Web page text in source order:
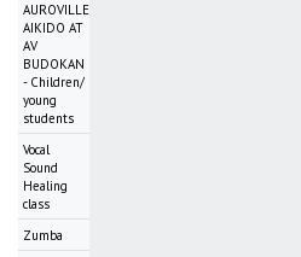
AUROVILLE
AIKIDO AT
AV
BUDOKAN
- Children/
young
students
Vocal
Sound
Healing
class
Zumba